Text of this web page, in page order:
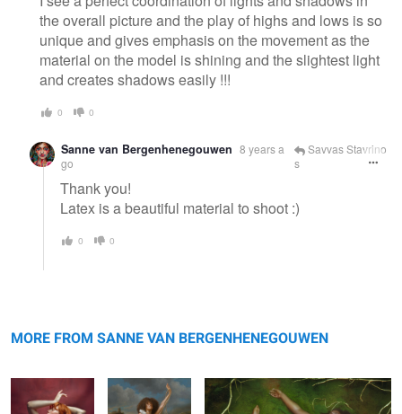
the overall picture and the play of highs and lows is so
unique and gives emphasis on the movement as the
material on the model is shining and the slightest light
and creates shadows easily !!!
0 0
Sanne van Bergenhenegouwen 8 years a
go
Savvas Stavrino
s
Thank you!
Latex is a beautiful material to shoot :)
0 0
MORE FROM SANNE VAN BERGENHENEGOUWEN